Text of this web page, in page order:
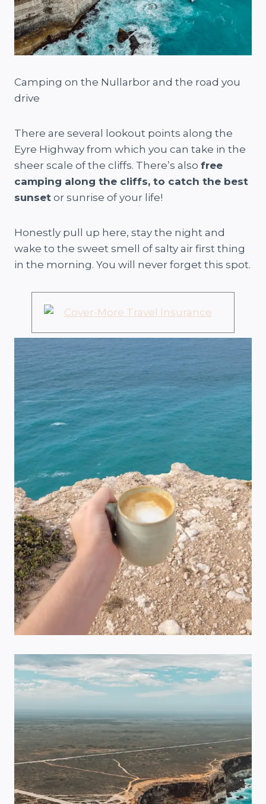
Camping on the Nullarbor and the road you
drive
There are several lookout points along the
Eyre Highway from which you can take in the
sheer scale of the cliffs. There’s also free
camping along the cliffs, to catch the best
sunset or sunrise of your life!
Honestly pull up here, stay the night and
wake to the sweet smell of salty air first thing
in the morning. You will never forget this spot.